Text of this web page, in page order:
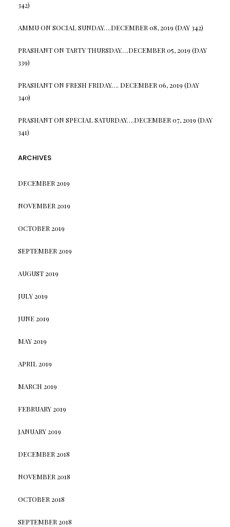
342)
AMMUON SOCIAL SUNDAY….DECEMBER 08, 2019 (DAY 342)
PRASHANTON TARTY THURSDAY….DECEMBER 05, 2019 (DAY
339)
PRASHANTON FRESH FRIDAY…. DECEMBER 06, 2019 (DAY
340)
PRASHANTON SPECIAL SATURDAY….DECEMBER 07, 2019 (DAY
341)
ARCHIVES
DECEMBER 2019
NOVEMBER 2019
OCTOBER 2019
SEPTEMBER 2019
AUGUST 2019
JULY 2019
JUNE 2019
MAY 2019
APRIL 2019
MARCH 2019
FEBRUARY 2019
JANUARY 2019
DECEMBER 2018
NOVEMBER 2018
OCTOBER 2018
SEPTEMBER 2018